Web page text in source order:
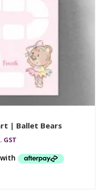
| Ballet Bears
GST